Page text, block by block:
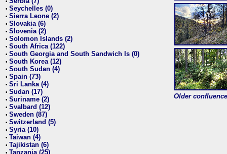
• Seychelles (0)
• Sierra Leone (2)
• Slovakia (6)
• Slovenia (2)
• Solomon Islands (2)
• South Africa (122)
• South Georgia and South Sandwich Is (0)
• South Korea (12)
• South Sudan (4)
• Spain (73)
• Sri Lanka (4)
• Sudan (17)
• Suriname (2)
• Svalbard (12)
• Sweden (87)
• Switzerland (5)
• Syria (10)
• Taiwan (4)
• Tajikistan (6)
• Tanzania (25)
Older